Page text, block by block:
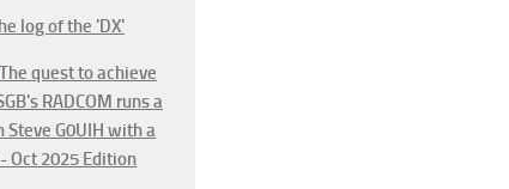
log of the 'DX'
quest to achieve
RADCOM runs a
G0UIH with a
Oct 2025 Edition